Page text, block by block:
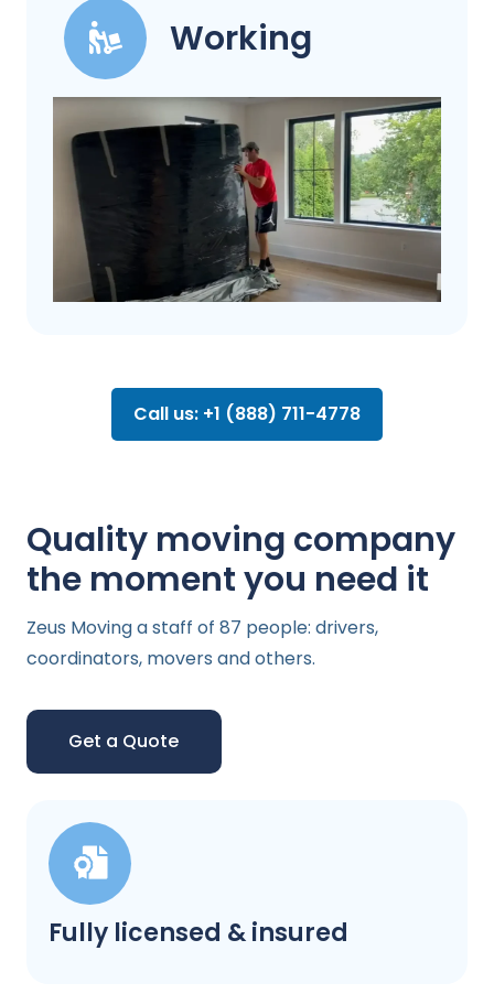
Working
Call us: +1 (888) 711-4778
Fully licensed & insured
Quality moving company
the moment you need it
Zeus Moving a staff of 87 people: drivers,
coordinators, movers and others.
Get a Quote